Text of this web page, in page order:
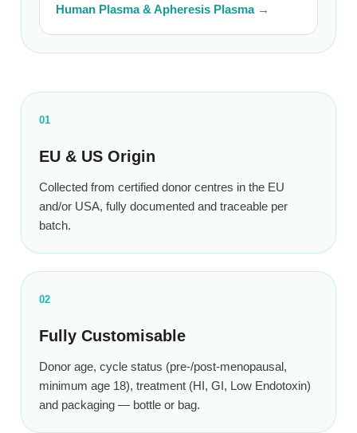
Human Plasma & Apheresis Plasma →
01
EU & US Origin
Collected from certified donor centres in the EU
and/or USA, fully documented and traceable per
batch.
02
Fully Customisable
Donor age, cycle status (pre-/post-menopausal,
minimum age 18), treatment (HI, GI, Low Endotoxin)
and packaging — bottle or bag.